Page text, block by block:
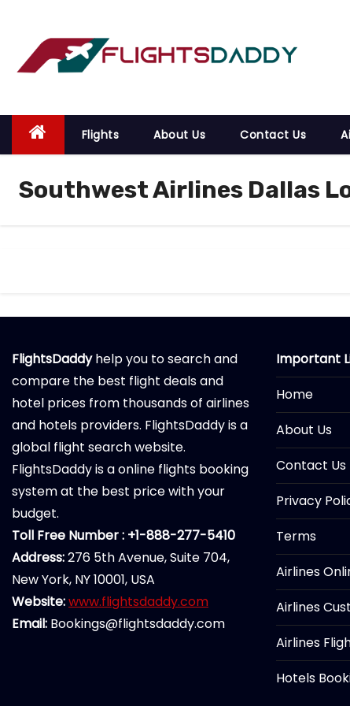
o
Flights About Us Contact Us
Southwest Airlines Dallas
FlightsDaddyhelp you to search and
compare the best flight deals and
hotel prices from thousands of airlines
and hotels providers. FlightsDaddy is a
global flight search website.
FlightsDaddy is a online flights booking
system at the best price with your
budget.
Toll Free Number : +1-888-277-5410
Address:276 5th Avenue, Suite 704,
New York, NY 10001, USA
Website:www.flightsdaddy.com
Email: Bookings@flightsdaddy.com
Important
Home
About Us
Contact Us
Privacy
Terms
Airlines
Airlines
Airlines
Hotels